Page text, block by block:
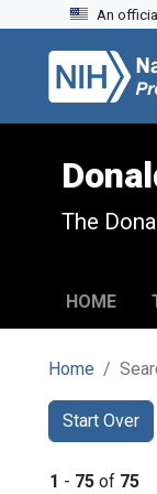
Skip to search
Skip to main
Skip to first
An
The
HOME
Home
Start Over
You searched
1 - 75 of 75